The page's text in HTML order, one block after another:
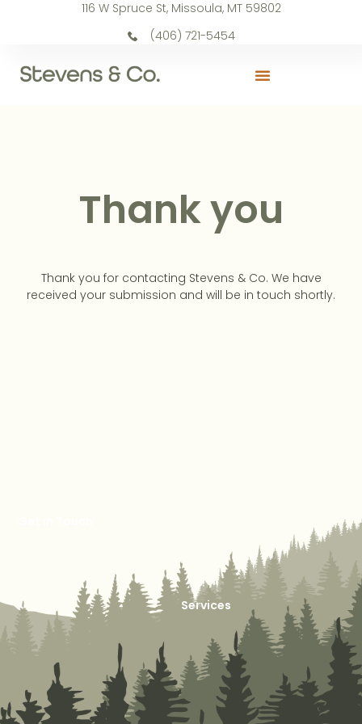
116 W Spruce St, Missoula, MT 59802
(406) 721-5454
Thank you
Thank you for contacting Stevens & Co. We have
received your submission and will be in touch shortly.
Services